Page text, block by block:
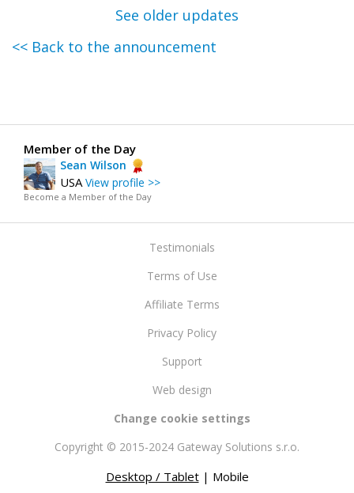
See older updates
<< Back to the announcement
Member of the Day
Sean Wilson
USAView profile >>
Become a Member of the Day
Testimonials
Terms of Use
Affiliate Terms
Privacy Policy
Support
Web design
Change cookie settings
Copyright © 2015-2024 Gateway Solutions s.r.o.
Desktop / Tablet| Mobile